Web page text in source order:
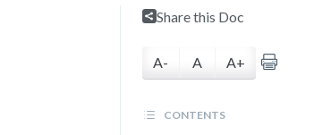
Share this Doc
A- A A+
CONTENTS